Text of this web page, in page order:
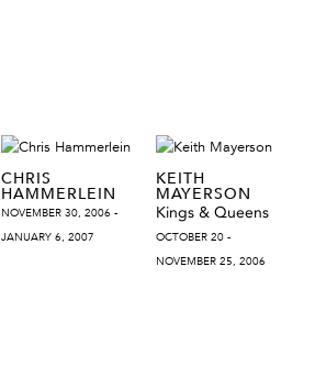
CHRIS
HAMMERLEIN
NOVEMBER 30, 2006 -
JANUARY 6, 2007
KEITH
MAYERSON
Kings & Queens
OCTOBER 20 -
NOVEMBER 25, 2006